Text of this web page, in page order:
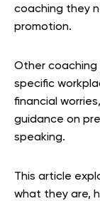
coaching they
promotion.
Other coaching
specific
financial
guidance on
speaking.
This article
what they are,